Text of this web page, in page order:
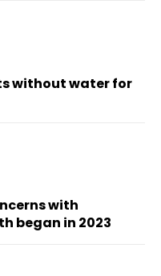
without water for
with
began in 2023